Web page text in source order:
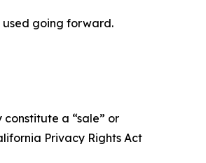
used going forward.
a “sale” or
Privacy Rights Act